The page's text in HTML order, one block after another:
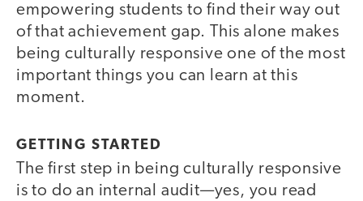
empowering students to find their way out
of that achievement gap. This alone makes
being culturally responsive one of the most
important things you can learn at this
moment.
GETTING STARTED
The first step in being culturally responsive
is to do an internal audit—yes, you read